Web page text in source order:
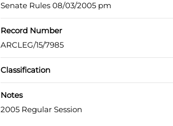
Senate Rules 08/03/2005 pm
Record Number
ARCLEG/15/7985
Classification
Notes
2005 Regular Session